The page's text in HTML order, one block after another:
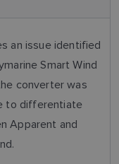
an issue identified
Smart Wind
converter was
to differentiate
Apparent and